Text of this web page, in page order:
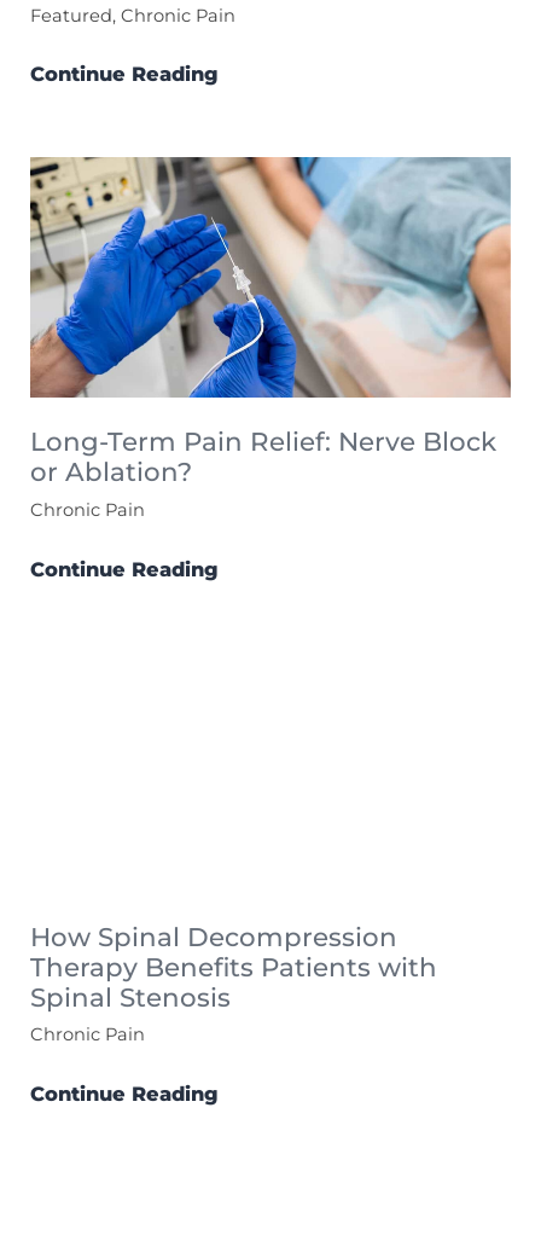
Featured, Chronic Pain
Continue Reading
Long-Term Pain Relief: Nerve Block
or Ablation?
Chronic Pain
Continue Reading
How Spinal Decompression
Therapy Benefits Patients with
Spinal Stenosis
Chronic Pain
Continue Reading